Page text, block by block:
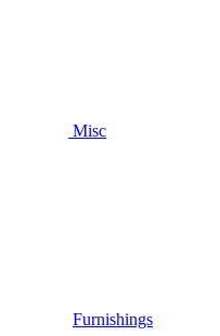
Misc
Furnishings